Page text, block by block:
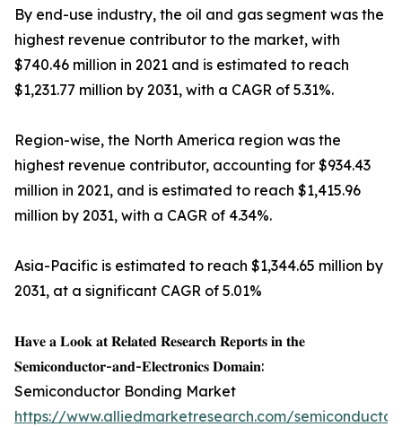
By end-use industry, the oil and gas segment was the
highest revenue contributor to the market, with
$740.46 million in 2021 and is estimated to reach
$1,231.77 million by 2031, with a CAGR of 5.31%.
Region-wise, the North America region was the
highest revenue contributor, accounting for $934.43
million in 2021, and is estimated to reach $1,415.96
million by 2031, with a CAGR of 4.34%.
Asia-Pacific is estimated to reach $1,344.65 million by
2031, at a significant CAGR of 5.01%
𝐇𝐚𝐯𝐞 𝐚 𝐋𝐨𝐨𝐤 𝐚𝐭 𝐑𝐞𝐥𝐚𝐭𝐞𝐝 𝐑𝐞𝐬𝐞𝐚𝐫𝐜𝐡 𝐑𝐞𝐩𝐨𝐫𝐭𝐬 𝐢𝐧 𝐭𝐡𝐞
𝐒𝐞𝐦𝐢𝐜𝐨𝐧𝐝𝐮𝐜𝐭𝐨𝐫-𝐚𝐧𝐝-𝐄𝐥𝐞𝐜𝐭𝐫𝐨𝐧𝐢𝐜𝐬 𝐃𝐨𝐦𝐚𝐢𝐧:
Semiconductor Bonding Market
https://www.alliedmarketresearch.com/